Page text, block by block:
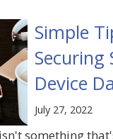
Simple
Securing
Device
July 27, 2022
something